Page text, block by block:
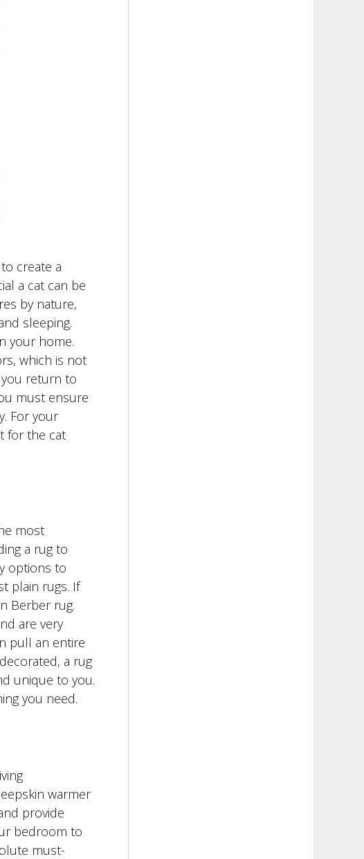
create a
a cat can be
by nature,
sleeping.
your home.
which is not
you return to
must ensure
For your
for the cat
most
a rug to
options to
plain rugs. If
Berber rug.
are very
pull an entire
a rug
unique to you.
you need.
warmer
provide
bedroom to
must-